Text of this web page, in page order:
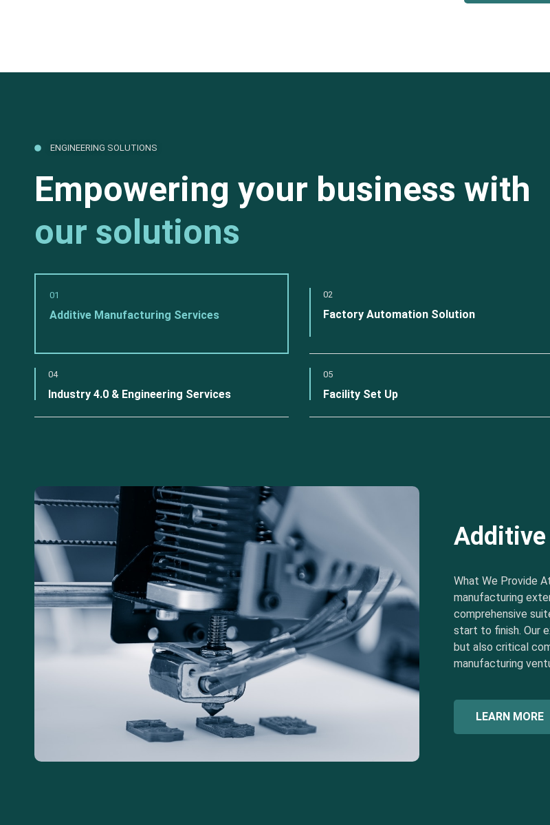
ENGINEERING SOLUTIONS
Empowering your business with
our solutions
01
Additive Manufacturing Services
02
Factory Automation Solution
04
Industry 4.0 & Engineering Services
05
Facility Set Up
What We Provide
manufacturing
comprehensive
start to finish. Our
but also critical
manufacturing
LEARN MORE